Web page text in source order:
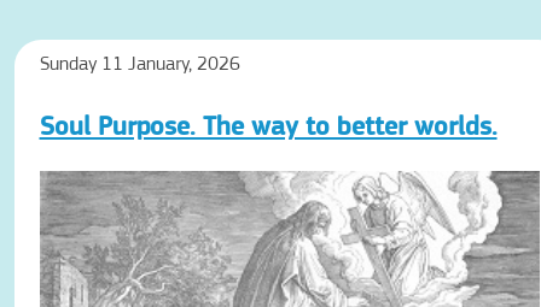
Sunday 11 January, 2026
Soul Purpose. The way to better worlds.